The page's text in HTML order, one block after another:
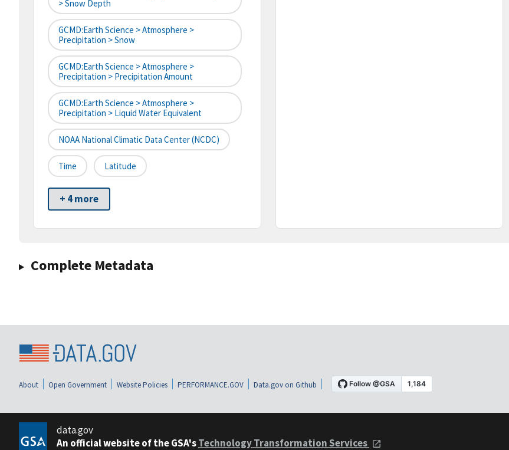
> Snow Depth
GCMD:Earth Science > Atmosphere >
Precipitation > Snow
GCMD:Earth Science > Atmosphere >
Precipitation > Precipitation Amount
GCMD:Earth Science > Atmosphere >
Precipitation > Liquid Water Equivalent
NOAA National Climatic Data Center (NCDC)
Time Latitude
+ 4 more
Complete Metadata
About Open Government Website Policies PERFORMANCE.GOV Data.gov on Github
data.gov
An official website of the GSA'sTechnology Transformation Services